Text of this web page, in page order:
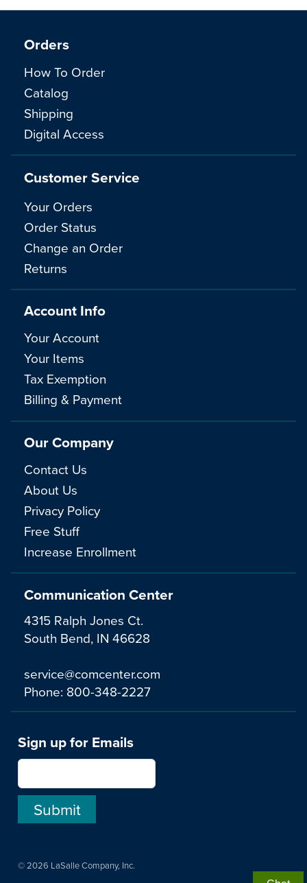
Communication Center
4315 Ralph Jones Ct.
South Bend, IN 46628
service@comcenter.com
Phone: 800-348-2227
Orders
How To Order
Catalog
Shipping
Digital Access
Customer Service
Your Orders
Order Status
Change an Order
Returns
Account Info
Your Account
Your Items
Tax Exemption
Billing & Payment
Our Company
Contact Us
About Us
Privacy Policy
Free Stuff
Increase Enrollment
Sign up for Emails
© 2026 LaSalle Company, Inc.